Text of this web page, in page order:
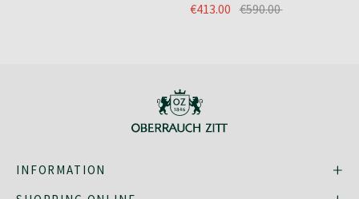
€413.00 €590.00
INFORMATION